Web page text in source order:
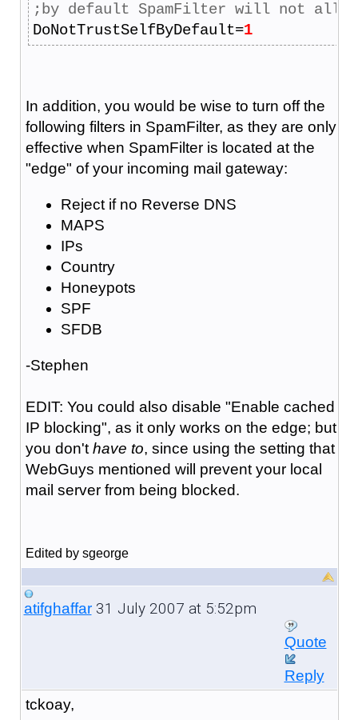
;by default SpamFilter will not
DoNotTrustSelfByDefault=1
In addition, you would be wise to turn off the
following filters in SpamFilter, as they are only
effective when SpamFilter is located at the
"edge" of your incoming mail gateway:
Reject if no Reverse DNS
MAPS
IPs
Country
Honeypots
SPF
SFDB
-Stephen
EDIT: You could also disable "Enable cached
IP blocking", as it only works on the edge; but
you don't have to, since using the setting that
WebGuys mentioned will prevent your local
mail server from being blocked.
Edited by sgeorge
atifghaffar31 July 2007 at 5:52pm
Quote
Reply
tckoay,